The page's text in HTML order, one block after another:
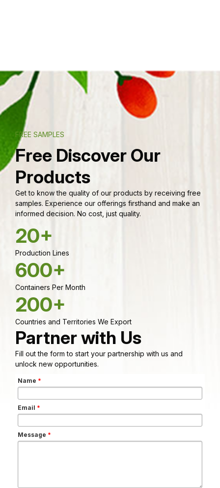
FREE SAMPLES
Free Discover Our
Products
Get to know the quality of our products by receiving free
samples. Experience our offerings firsthand and make an
informed decision. No cost, just quality.
20+
Production Lines
600+
Containers Per Month
200+
Countries and Territories We Export
Partner with Us
Fill out the form to start your partnership with us and
unlock new opportunities.
Name *
Email *
Message *